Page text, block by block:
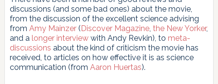
discussions (and some bad ones) about the movie,
from the discussion of the excellent science advising
from Amy Mainzer(Discover Magazine, the New Yorker,
and a longer interviewwith Andy Revkin), to meta-
discussions about the kind of criticism the movie has
received, to articles on how effective it is as science
communication (from Aaron Huertas).